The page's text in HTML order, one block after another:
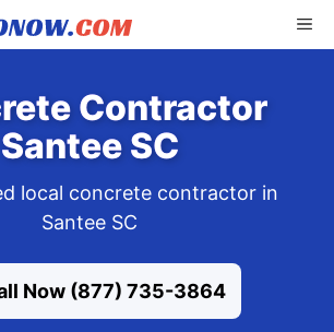
Contractor
Santee SC
local concrete contractor in
Santee SC
Now (877) 735-3864